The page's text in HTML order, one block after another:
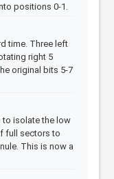
positions 0-1.
time. Three left
right 5
original bits 5-7
to isolate the low
full sectors to
This is now a